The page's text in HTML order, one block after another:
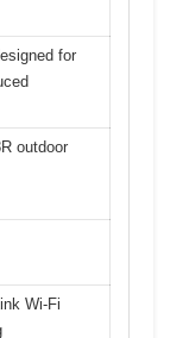
for
outdoor
Wi-Fi